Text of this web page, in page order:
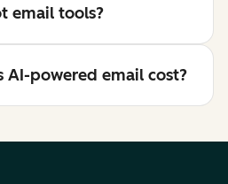
email tools?
AI-powered email cost?